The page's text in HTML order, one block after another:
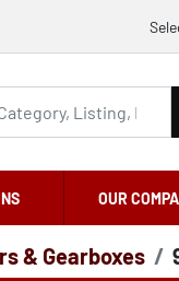
OUR
& Gearboxes